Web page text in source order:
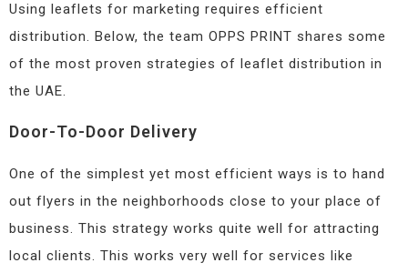
Using leaflets for marketing requires efficient
distribution. Below, the team OPPS PRINT shares some
of the most proven strategies of leaflet distribution in
the UAE.
Door-To-Door Delivery
One of the simplest yet most efficient ways is to hand
out flyers in the neighborhoods close to your place of
business. This strategy works quite well for attracting
local clients. This works very well for services like